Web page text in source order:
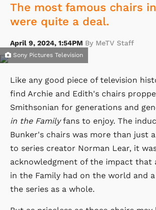
The most famous chairs
were quite a deal.
April 9, 2024, 1:54PM By MeTV Staff
Sony Pictures Television
Like any good piece of television
find Archie and Edith's chairs
Smithsonian for generations and
in the Familyfans to enjoy. The
Bunker's chairs was more than just
to series creator Norman Lear, it
acknowledgment of the impact that
in the Family had on the world and
the series as a whole.